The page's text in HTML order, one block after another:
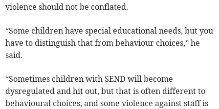
violence should not be conflated.
“Some children have special educational needs, but you
have to distinguish that from behaviour choices,” he
said.
“Sometimes children with SEND will become
dysregulated and hit out, but that is often different to
behavioural choices, and some violence against staff is